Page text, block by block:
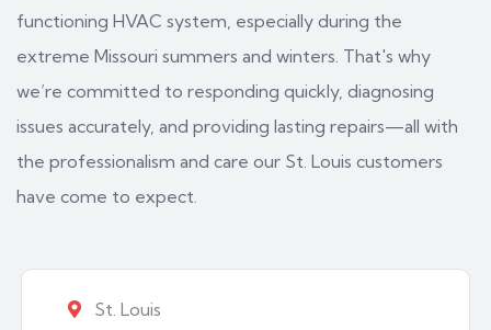
functioning HVAC system, especially during the
extreme Missouri summers and winters. That's why
we’re committed to responding quickly, diagnosing
issues accurately, and providing lasting repairs—all with
the professionalism and care our St. Louis customers
have come to expect.
St. Louis